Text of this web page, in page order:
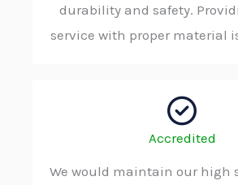
durability and safety.
service with proper material
Accredited
We would maintain our high